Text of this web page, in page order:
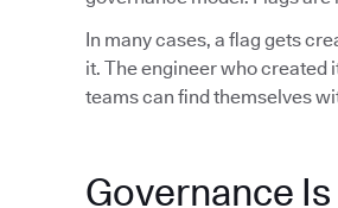
In many cases, a flag gets
it. The engineer who created
teams can find themselves
Governance